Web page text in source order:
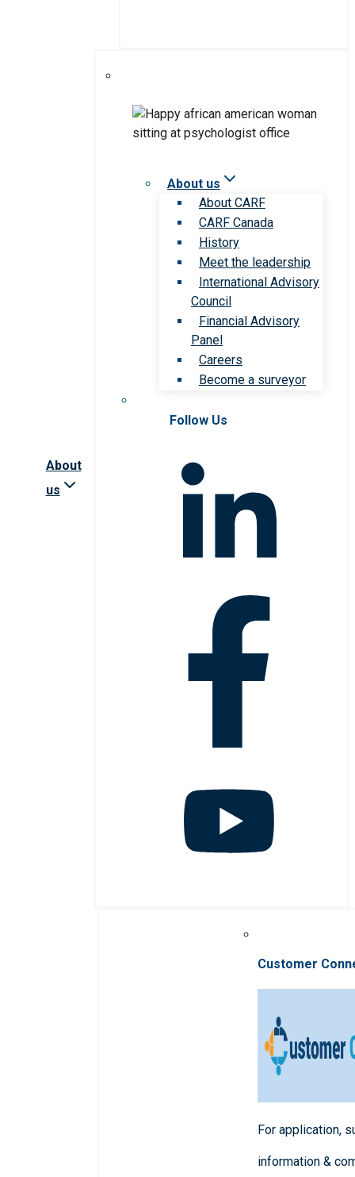
About
us
About us
About CARF
CARF Canada
History
Meet the leadership
International Advisory
Council
Financial Advisory
Panel
Careers
Become a surveyor
Follow Us
Customer
For application,
information &